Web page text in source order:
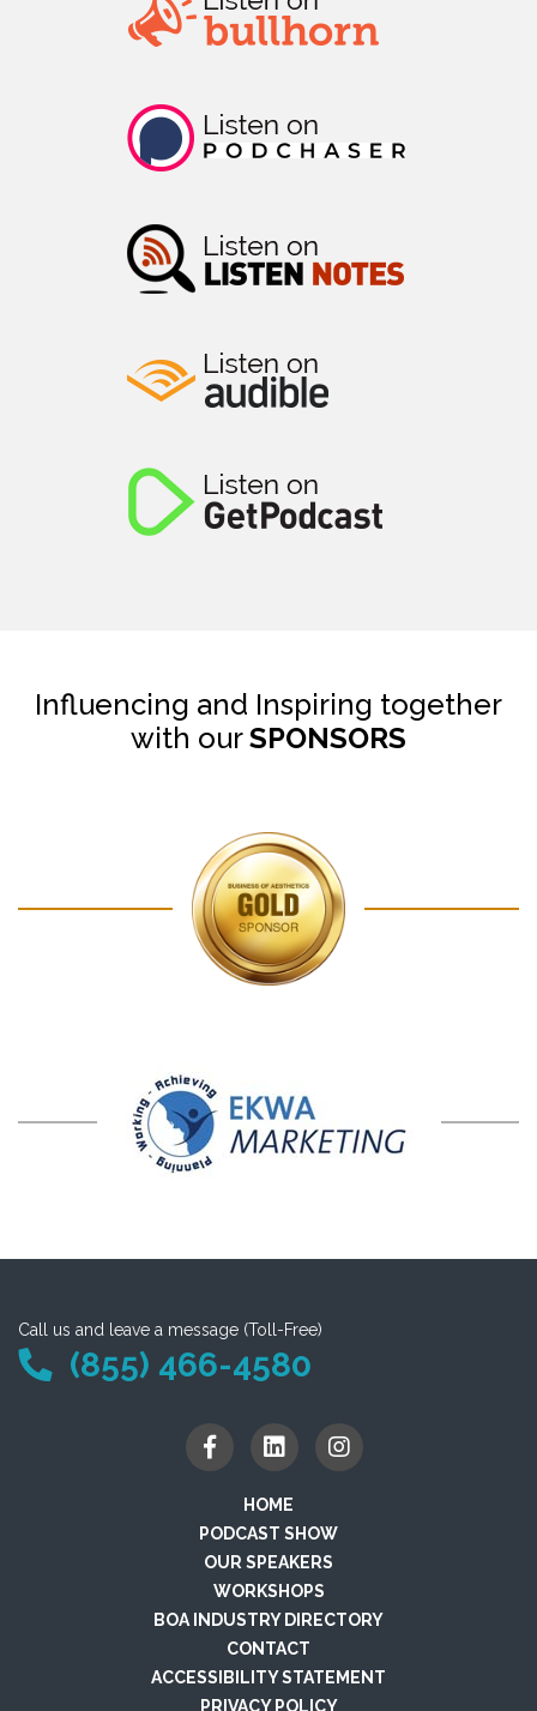
Influencing and Inspiring together
with ourSPONSORS
Call us and leave a message (Toll-Free)
(855) 466-4580
HOME
PODCAST SHOW
OUR SPEAKERS
WORKSHOPS
BOA INDUSTRY DIRECTORY
CONTACT
ACCESSIBILITY STATEMENT
PRIVACY POLICY